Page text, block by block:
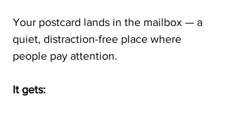
Your postcard lands in the mailbox — a
quiet, distraction-free place where
people pay attention.
It gets: